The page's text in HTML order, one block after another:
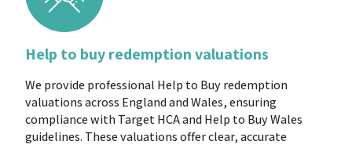
Help to buy redemption valuations
We provide professional Help to Buy redemption
valuations across England and Wales, ensuring
compliance with Target HCA and Help to Buy Wales
guidelines. These valuations offer clear, accurate